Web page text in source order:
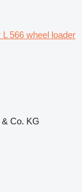
566 wheel loader
Co. KG